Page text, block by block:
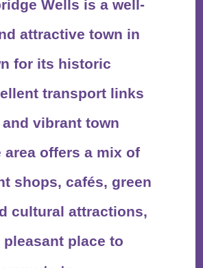
Wells is a well-
attractive town in
for its historic
transport links
vibrant town
area offers a mix of
shops, cafés, green
cultural attractions,
place to